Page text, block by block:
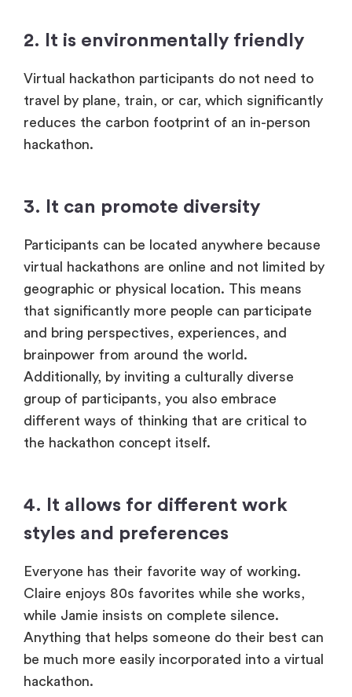
2. It is environmentally friendly
Virtual hackathon participants do not need to
travel by plane, train, or car, which significantly
reduces the carbon footprint of an in-person
hackathon.
3. It can promote diversity
Participants can be located anywhere because
virtual hackathons are online and not limited by
geographic or physical location. This means
that significantly more people can participate
and bring perspectives, experiences, and
brainpower from around the world.
Additionally, by inviting a culturally diverse
group of participants, you also embrace
different ways of thinking that are critical to
the hackathon concept itself.
4. It allows for different work
styles and preferences
Everyone has their favorite way of working.
Claire enjoys 80s favorites while she works,
while Jamie insists on complete silence.
Anything that helps someone do their best can
be much more easily incorporated into a virtual
hackathon.